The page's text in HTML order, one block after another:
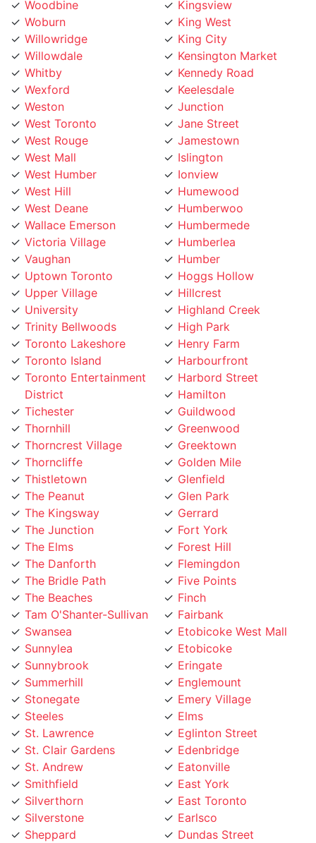
Woburn
Willowridge
Willowdale
Whitby
Wexford
Weston
West Toronto
West Rouge
West Mall
West Humber
West Hill
West Deane
Wallace Emerson
Victoria Village
Vaughan
Uptown Toronto
Upper Village
University
Trinity Bellwoods
Toronto Lakeshore
Toronto Island
Toronto Entertainment
District
Tichester
Thornhill
Thorncrest Village
Thorncliffe
Thistletown
The Peanut
The Kingsway
The Junction
The Elms
The Danforth
The Bridle Path
The Beaches
Tam O'Shanter-Sullivan
Swansea
Sunnylea
Sunnybrook
Summerhill
Stonegate
Steeles
St. Lawrence
St. Clair Gardens
St. Andrew
Smithfield
Silverthorn
Silverstone
Sheppard
Seaton Village
King West
King City
Kensington Market
Kennedy Road
Keelesdale
Junction
Jane Street
Jamestown
Islington
Ionview
Humewood
Humberwoo
Humbermede
Humberlea
Humber
Hoggs Hollow
Hillcrest
Highland Creek
High Park
Henry Farm
Harbourfront
Harbord Street
Hamilton
Guildwood
Greenwood
Greektown
Golden Mile
Glenfield
Glen Park
Gerrard
Fort York
Forest Hill
Flemingdon
Five Points
Finch
Fairbank
Etobicoke West Mall
Etobicoke
Eringate
Englemount
Emery Village
Elms
Eglinton Street
Edenbridge
Eatonville
East York
East Toronto
Earlsco
Dundas Street
Dufferin Grove